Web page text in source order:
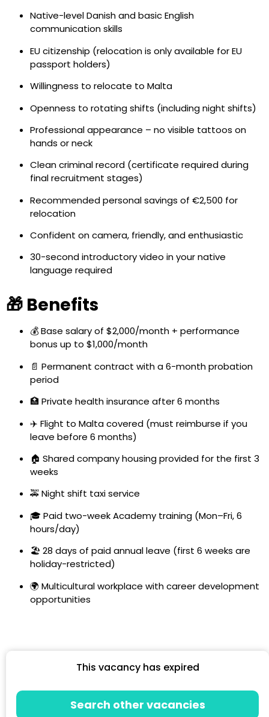
Native-level Danish and basic English
communication skills
EU citizenship (relocation is only available for EU
passport holders)
Willingness to relocate to Malta
Openness to rotating shifts (including night shifts)
Professional appearance – no visible tattoos on
hands or neck
Clean criminal record (certificate required during
final recruitment stages)
Recommended personal savings of €2,500 for
relocation
Confident on camera, friendly, and enthusiastic
30-second introductory video in your native
language required
🎁 Benefits
💰 Base salary of $2,000/month + performance
bonus up to $1,000/month
📄 Permanent contract with a 6-month probation
period
🏥 Private health insurance after 6 months
✈️ Flight to Malta covered (must reimburse if you
leave before 6 months)
🏠 Shared company housing provided for the first 3
weeks
🚕 Night shift taxi service
🎓 Paid two-week Academy training (Mon–Fri, 6
hours/day)
🏖️ 28 days of paid annual leave (first 6 weeks are
holiday-restricted)
🌍 Multicultural workplace with career development
opportunities
This vacancy has expired
Search other vacancies